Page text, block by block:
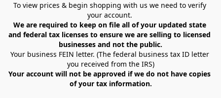
To view prices & begin shopping with us we need to verify
your account.
We are required to keep on file all of your updated state
and federal tax licenses to ensure we are selling to licensed
businesses and not the public.
Your business FEIN letter. (The federal business tax ID letter
you received from the IRS)
Your account will not be approved if we do not have copies
of your tax information.